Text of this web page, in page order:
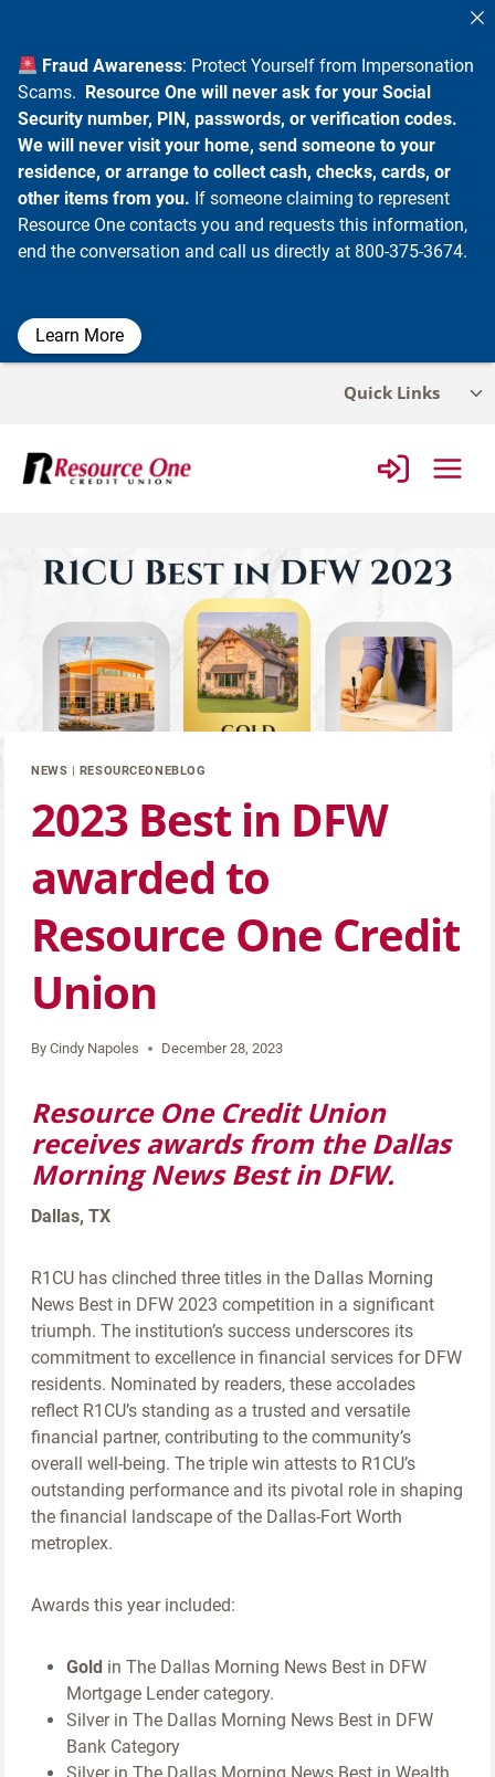
Quick Links
NEWS RESOURCEONEBLOG
2023 Best in DFW
awarded to
Resource One Credit
Union
By Cindy Napoles December 28, 2023
Resource One Credit Union
receives awards from the Dallas
Morning News Best in DFW.
Dallas, TX
R1CU has clinched three titles in the Dallas Morning
News Best in DFW 2023 competition in a significant
triumph. The institution’s success underscores its
commitment to excellence in financial services for DFW
residents. Nominated by readers, these accolades
reflect R1CU’s standing as a trusted and versatile
financial partner, contributing to the community’s
overall well-being. The triple win attests to R1CU’s
outstanding performance and its pivotal role in shaping
the financial landscape of the Dallas-Fort Worth
metroplex.
Awards this year included:
Gold in The Dallas Morning News Best in DFW
Mortgage Lender category.
Silver in The Dallas Morning News Best in DFW
Bank Category
Silver in The Dallas Morning News Best in Wealth
Fraud Awareness: Protect Yourself from Impersonation
Scams. Resource One will never ask for your Social
Security number, PIN, passwords, or verification codes.
We will never visit your home, send someone to your
residence, or arrange to collect cash, checks, cards, or
other items from you. If someone claiming to represent
Resource One contacts you and requests this information,
end the conversation and call us directly at 800-375-3674.
Learn More